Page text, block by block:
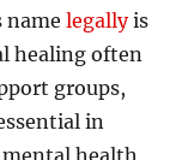
namelegallyis
healing often
groups,
in
health